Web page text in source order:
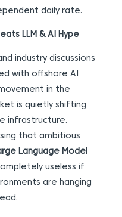
daily rate.
LLM & AI Hype
industry discussions
with offshore AI
in the
is quietly shifting
infrastructure.
that ambitious
Language Model
useless if
are hanging